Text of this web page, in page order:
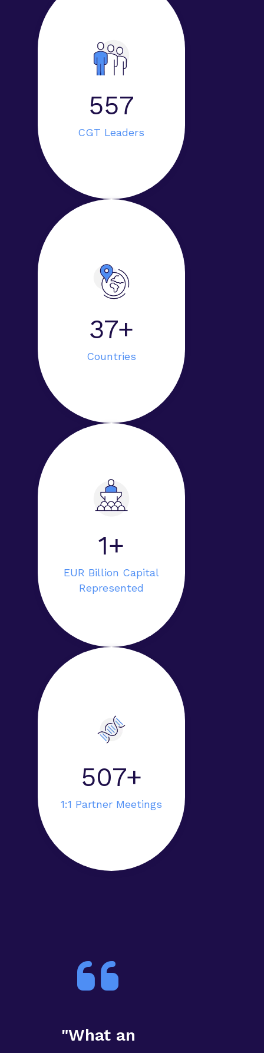
593
CGT Leaders
40+
Countries
1+
EUR Billion Capital
Represented
948+
1:1 Partner Meetings
"What an